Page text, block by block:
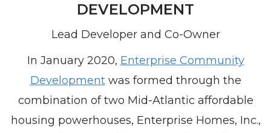
DEVELOPMENT
Lead Developer and Co-Owner
In January 2020, Enterprise Community
Developmentwas formed through the
combination of two Mid-Atlantic affordable
housing powerhouses, Enterprise Homes, Inc.,